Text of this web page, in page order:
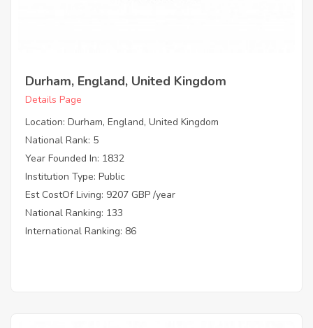
Durham, England, United Kingdom
Details Page
Location: Durham, England, United Kingdom
National Rank: 5
Year Founded In: 1832
Institution Type: Public
Est CostOf Living: 9207 GBP /year
National Ranking: 133
International Ranking: 86